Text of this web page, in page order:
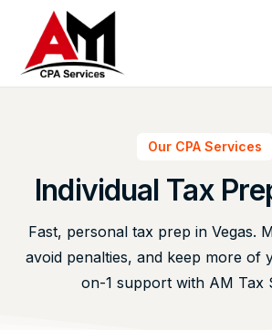
Home
Virtual CPA
Industries
Resources
Our CPA Services
Individual Tax
Fast, personal tax prep in Vegas.
avoid penalties, and keep more of
on-1 support with AM Tax